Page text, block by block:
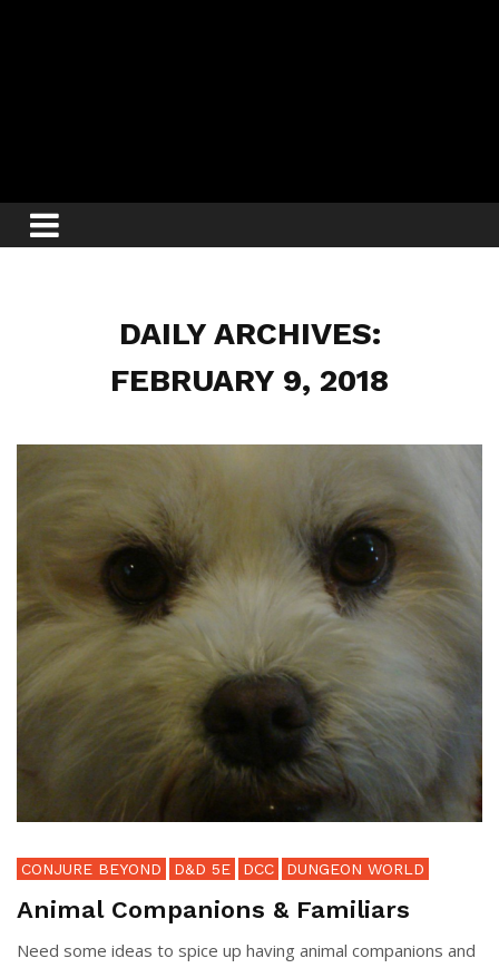
DAILY ARCHIVES:
FEBRUARY 9, 2018
CONJURE BEYOND D&D 5E DCC DUNGEON WORLD
Animal Companions & Familiars
Need some ideas to spice up having animal companions and